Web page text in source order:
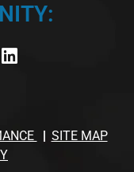
SITE MAP